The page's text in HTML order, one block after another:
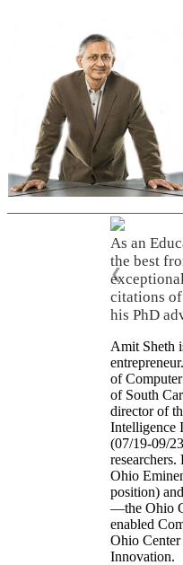
As an
the best
citations
his PhD
❮
Amit Sheth
of
of South
director of
Intelligence
(07/19-09/
Ohio
position)
—the Ohio
enabled
Ohio
Innovation.